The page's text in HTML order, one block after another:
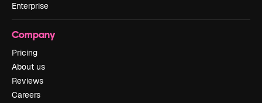
Enterprise
Company
Pricing
About us
Reviews
Careers